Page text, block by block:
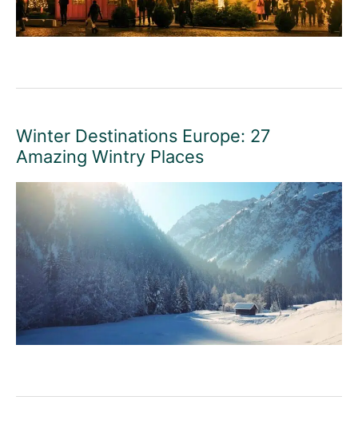
Winter Destinations Europe: 27
Amazing Wintry Places